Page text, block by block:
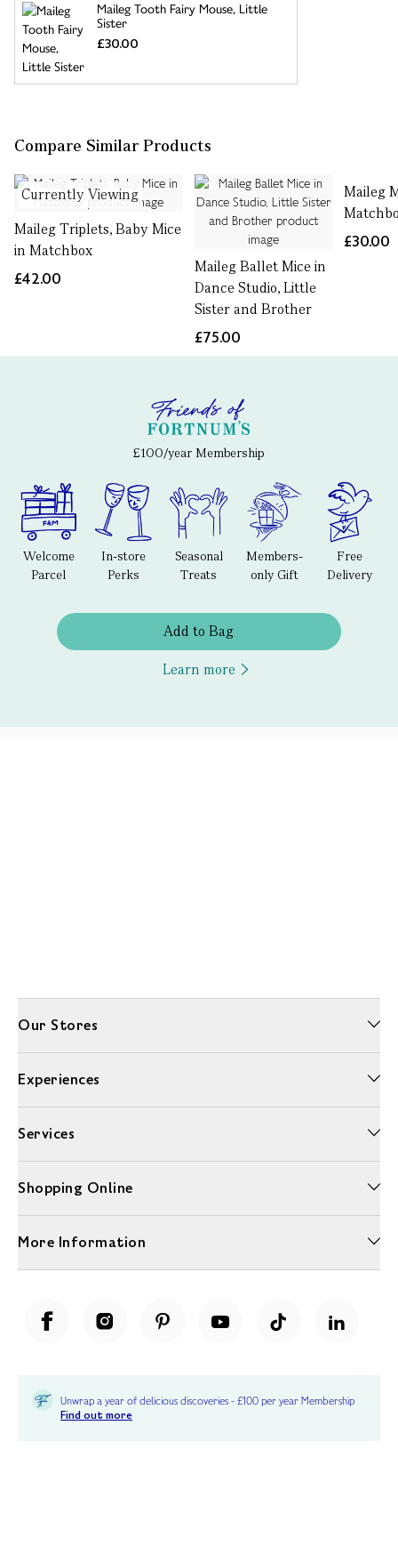
Maileg Tooth Fairy Mouse, Little
Sister
£30.00
Compare Similar Products
Currently Viewing
Maileg Triplets, Baby Mice
in Matchbox
£42.00
Maileg Ballet Mice in
Dance Studio, Little
Sister and Brother
£75.00
Maileg
£30.00
£100/year Membership
Welcome
Parcel
In-store
Perks
Seasonal
Treats
Members-
only Gift
Free
Delivery
Add to Bag
Learn more
Our Stores
Experiences
Services
Shopping Online
More Information
Unwrap a year of delicious discoveries - £100 per year Membership
Find out more